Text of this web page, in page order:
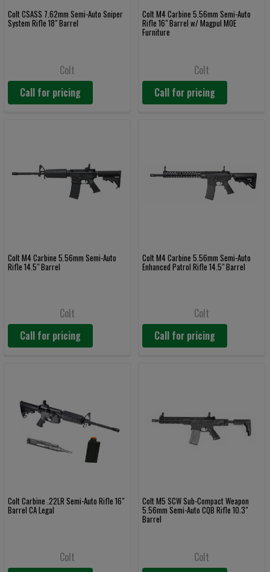
Colt CSASS 7.62mm Semi-Auto Sniper
System Rifle 18" Barrel
Colt
Call for pricing
Colt M4 Carbine 5.56mm Semi-Auto
Rifle 16" Barrel w/ Magpul MOE
Furniture
Colt
Call for pricing
Colt M4 Carbine 5.56mm Semi-Auto
Rifle 14.5" Barrel
Colt
Call for pricing
Colt M4 Carbine 5.56mm Semi-Auto
Enhanced Patrol Rifle 14.5" Barrel
Colt
Call for pricing
Colt Carbine .22LR Semi-Auto Rifle 16"
Barrel CA Legal
Colt
Colt M5 SCW Sub-Compact Weapon
5.56mm Semi-Auto CQB Rifle 10.3"
Barrel
Colt